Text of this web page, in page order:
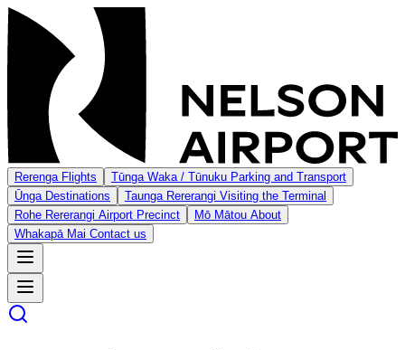
Rerenga Flights Tūnga Waka / Tūnuku Parking and Transport
Ūnga Destinations Taunga Rererangi Visiting the Terminal
Rohe Rererangi Airport Precinct Mō Mātou About
Whakapā Mai Contact us